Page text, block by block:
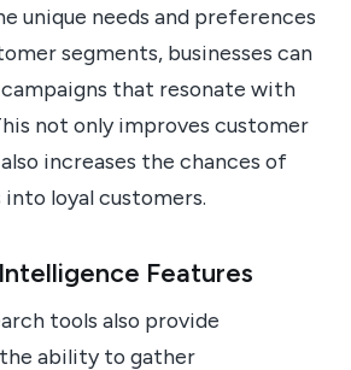
unique needs and preferences
segments, businesses can
that resonate with
not only improves customer
increases the chances of
loyal customers.
Features
tools also provide
ability to gather